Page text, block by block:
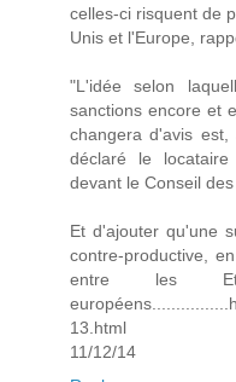
celles-ci risquent de
Unis et l'Europe,
"L'idée selon
sanctions encore et
changera d'avis
déclaré le
devant le Conseil
Et d'ajouter qu'une
contre-productive,
entre les
13.html
11/12/14